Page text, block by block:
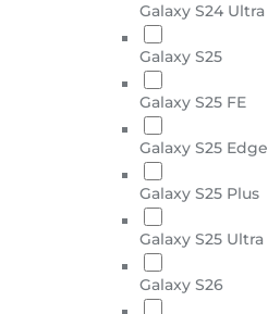
Galaxy S24 Ultra
Galaxy S25
Galaxy S25 FE
Galaxy S25 Edge
Galaxy S25 Plus
Galaxy S25 Ultra
Galaxy S26